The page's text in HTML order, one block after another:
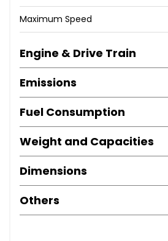
Maximum Speed
Engine & Drive Train
Emissions
Fuel Consumption
Weight and Capacities
Dimensions
Others